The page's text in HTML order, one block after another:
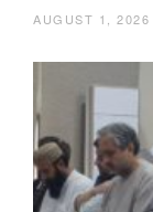
AUGUST 1, 2026